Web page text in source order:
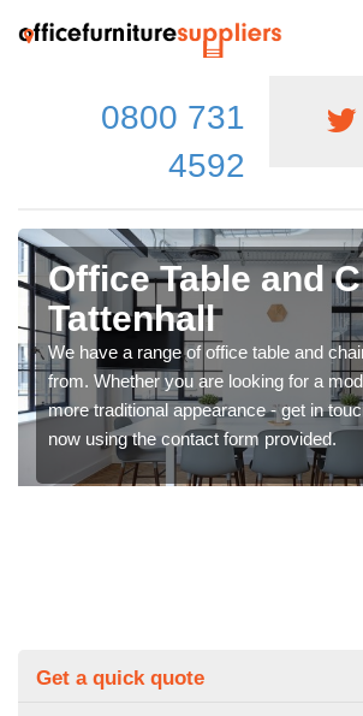
0800 731
4592
Office Table and
Tattenhall
We have a range of office table and
from. Whether you are looking for a
more traditional appearance - get in
now using the contact form provided.
Get a quick quote